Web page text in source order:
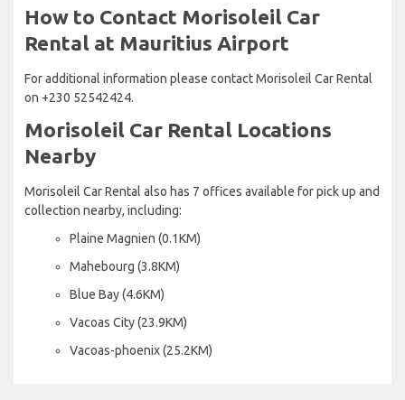
How to Contact Morisoleil Car
Rental at Mauritius Airport
For additional information please contact Morisoleil Car Rental
on +230 52542424.
Morisoleil Car Rental Locations
Nearby
Morisoleil Car Rental also has 7 offices available for pick up and
collection nearby, including:
Plaine Magnien (0.1KM)
Mahebourg (3.8KM)
Blue Bay (4.6KM)
Vacoas City (23.9KM)
Vacoas-phoenix (25.2KM)